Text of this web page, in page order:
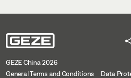
GEZE China 2026
General Terms and Conditions
Data